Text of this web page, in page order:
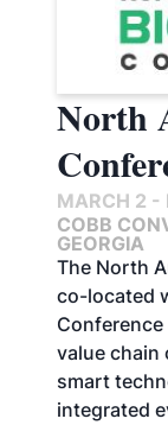
North
MARCH 2 -
COBB
GEORGIA
The North
co-located
value chain
smart
integrated